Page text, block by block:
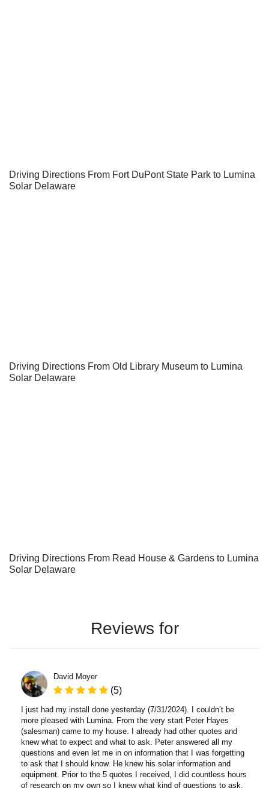
Driving Directions From Fort DuPont State Park to Lumina
Solar Delaware
Driving Directions From Old Library Museum to Lumina
Solar Delaware
Driving Directions From Read House & Gardens to Lumina
Solar Delaware
Reviews for
David Moyer
(5)
I just had my install done yesterday (7/31/2024). I couldn’t be
more pleased with Lumina. From the very start Peter Hayes
(salesman) came to my house. I already had other quotes and
knew what to expect and what to ask. Peter answered all my
questions and even let me in on information that I was forgetting
to ask that I should know. He knew his solar information and
equipment. Prior to the 5 quotes I received, I did countless hours
of research on my own so I knew what kind of questions to ask.